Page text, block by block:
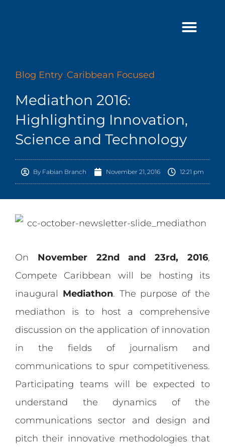
Blog Entry, Caribbean Focused
Mediathon 2016:
Highlighting Innovation,
Science and Technology
By Fabian Branch November 21, 2016 12:21 pm
On November 22nd and 23rd, 2016,
Compete Caribbean will be hosting its
inaugural Mediathon. The purpose of the
mediathon is to host a comprehensive
discussion on the application of innovation
in the fields of journalism and
communications to spur competitiveness.
Participating teams will be expected to
understand the dynamics of the
communications sector and design and
pitch their innovative methodologies that